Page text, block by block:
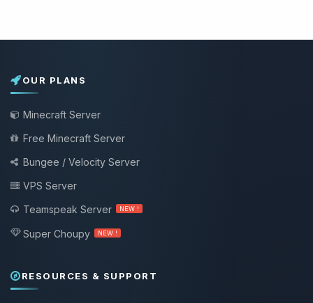
OUR PLANS
Minecraft Server
Free Minecraft Server
Bungee / Velocity Server
VPS Server
Teamspeak Server
NEW !
Super Choupy NEW !
RESOURCES & SUPPORT